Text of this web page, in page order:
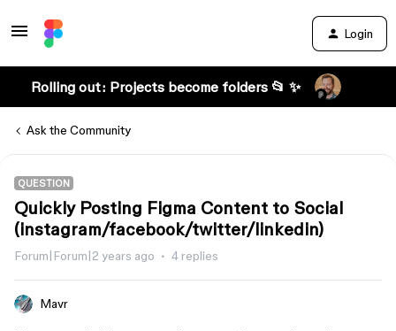
Login
Rolling out: Projects become folders 📂 ✨
Ask the Community
QUESTION
Quickly Posting Figma Content to Social
(instagram/facebook/twitter/linkedin)
Forum|Forum|2 years ago 4 replies
Mavr